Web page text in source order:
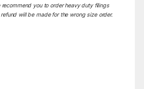
you to order heavy duty filings
will be made for the wrong size order.